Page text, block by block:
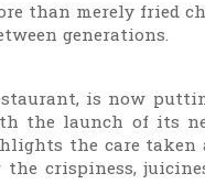
than merely fried
generations.
is now
the launch of its
the care
crispiness,